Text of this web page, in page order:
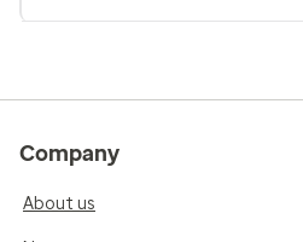
Company
About us